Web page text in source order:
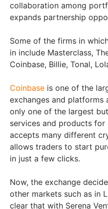
collaboration among
expands partnership
Some of the firms in
in include Masterclass,
Coinbase, Billie, Tonal,
Coinbase is one of the
exchanges and platforms
only one of the largest
services and products for
accepts many different
allows traders to start
in just a few clicks.
Now, the exchange
other markets such as in
clear that with Serena